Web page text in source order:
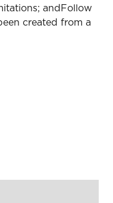
andFollow
created from a